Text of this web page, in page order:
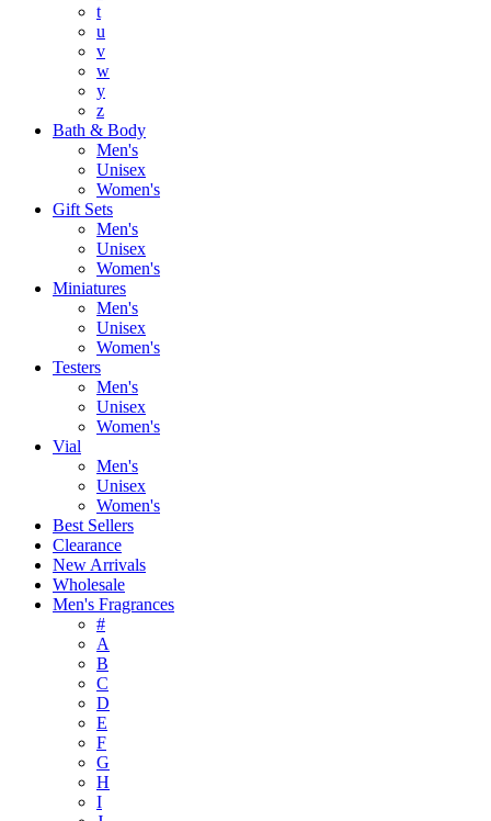
t
u
v
w
y
z
Bath & Body
Men's
Unisex
Women's
Gift Sets
Men's
Unisex
Women's
Miniatures
Men's
Unisex
Women's
Testers
Men's
Unisex
Women's
Vial
Men's
Unisex
Women's
Best Sellers
Clearance
New Arrivals
Wholesale
Men's Fragrances
#
A
B
C
D
E
F
G
H
I